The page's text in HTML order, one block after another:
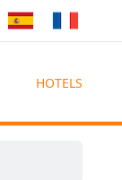
HOTELS